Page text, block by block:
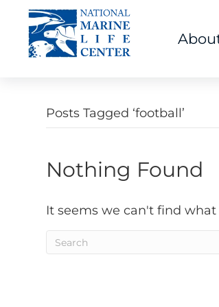
Posts Tagged ‘football’
Nothing Found
It seems we can't find